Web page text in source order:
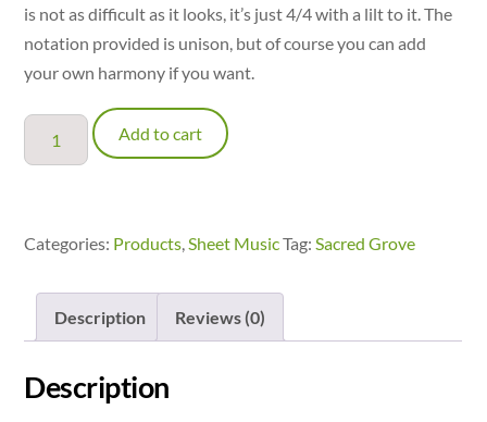
is not as difficult as it looks, it’s just 4/4 with a lilt to it. The
notation provided is unison, but of course you can add
your own harmony if you want.
Come,
Gather
Great
quantity
Add to cart
Categories: Products,Sheet MusicTag:Sacred Grove
Description Reviews (0)
Description